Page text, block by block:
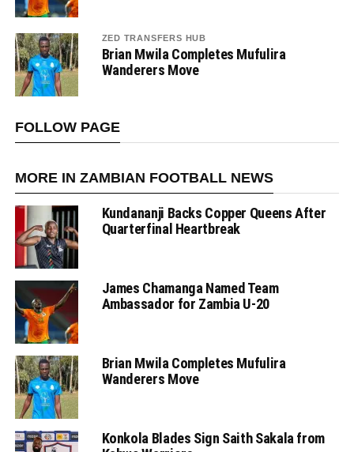
ZED TRANSFERS HUB
Brian Mwila Completes Mufulira
Wanderers Move
FOLLOW PAGE
MORE IN ZAMBIAN FOOTBALL NEWS
Kundananji Backs Copper Queens After
Quarterfinal Heartbreak
James Chamanga Named Team
Ambassador for Zambia U-20
Brian Mwila Completes Mufulira
Wanderers Move
Konkola Blades Sign Saith Sakala from